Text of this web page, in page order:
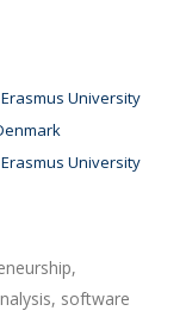
University
University
software